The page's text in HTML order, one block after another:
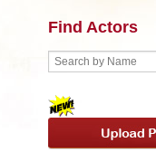
Find Actors